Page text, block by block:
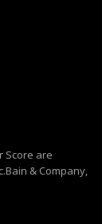
Score are
& Company,